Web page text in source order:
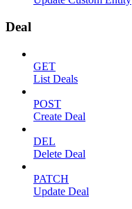
Deal
GET
List Deals
POST
Create Deal
DEL
Delete Deal
PATCH
Update Deal